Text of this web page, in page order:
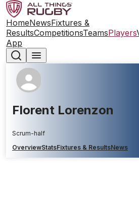
HomeNewsFixtures &
ResultsCompetitionsTeamsPlayers
App
Florent Lorenzon
Scrum-half
OverviewStatsFixtures & ResultsNews